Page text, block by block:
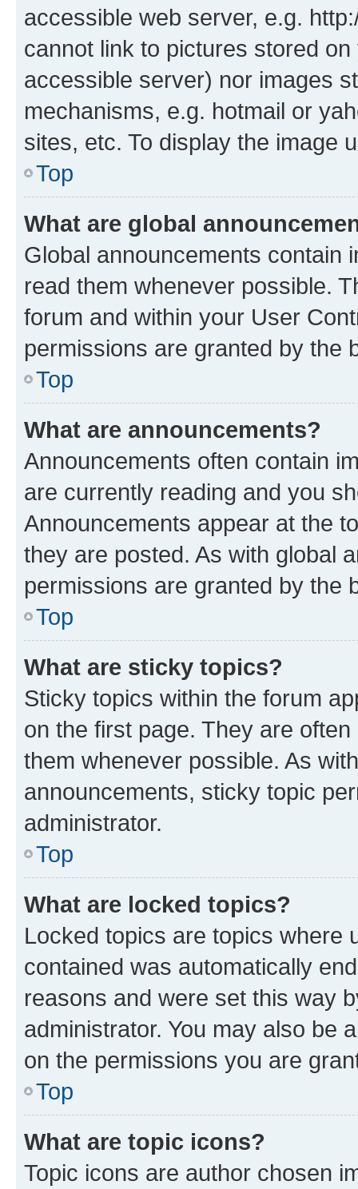
accessible web server, e.g.
cannot link to pictures stored
accessible server) nor images
mechanisms, e.g. hotmail or
sites, etc. To display the image
Top
What are global
Global announcements contain
read them whenever possible.
forum and within your User
permissions are granted by the
Top
What are announcements?
Announcements often contain
are currently reading and you
Announcements appear at the
they are posted. As with global
permissions are granted by the
Top
What are sticky topics?
Sticky topics within the forum
on the first page. They are
them whenever possible. As
announcements, sticky topic
administrator.
Top
What are locked topics?
Locked topics are topics where
contained was automatically
reasons and were set this way
administrator. You may also be
on the permissions you are
Top
What are topic icons?
Topic icons are author chosen